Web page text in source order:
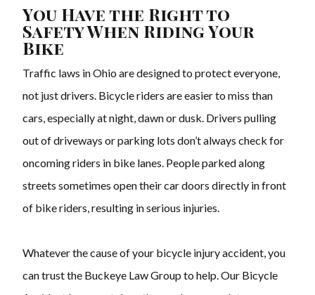
You Have the Right to
Safety When Riding Your
Bike
Traffic laws in Ohio are designed to protect everyone,
not just drivers. Bicycle riders are easier to miss than
cars, especially at night, dawn or dusk. Drivers pulling
out of driveways or parking lots don’t always check for
oncoming riders in bike lanes. People parked along
streets sometimes open their car doors directly in front
of bike riders, resulting in serious injuries.
Whatever the cause of your bicycle injury accident, you
can trust the Buckeye Law Group to help. Our Bicycle